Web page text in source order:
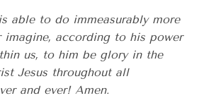
able to do immeasurably more
imagine, according to his power
us, to him be glory in the
Jesus throughout all
and ever! Amen.